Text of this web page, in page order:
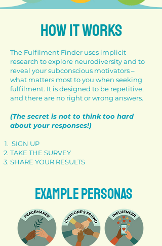
HOW IT WORKS
The Fulfilment Finder uses implicit
research to explore neurodiversity and to
reveal your subconscious motivators –
what matters most to you when seeking
fulfilment. It is designed to be repetitive,
and there are no right or wrong answers.
(The secret is not to think too hard
about your responses!)
SIGN UP
TAKE THE SURVEY
SHARE YOUR RESULTS
EXAMPLE PERSONAS